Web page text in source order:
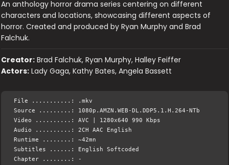
An anthology horror drama series centering on different
characters and locations, showcasing different aspects of
horror. Created and produced by Ryan Murphy and Brad
Falchuk.
Creator: Brad Falchuk, Ryan Murphy, Halley Feiffer
Actors: Lady Gaga, Kathy Bates, Angela Bassett
File ...........: .mkv
Source .........: 1080p.AMZN.WEB-DL.DDP5.1.H.264-NTb
Video ..........: AVC | 1280x640 990 Kbps
Audio ..........: 2CH AAC English
Runtime ........: ~42mn
Subtitles ......: English Softcoded
Chapter ........: -